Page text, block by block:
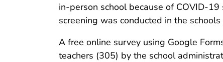
in-person school because of COVID-
screening was conducted in the
A free online survey using Google
teachers (305) by the school